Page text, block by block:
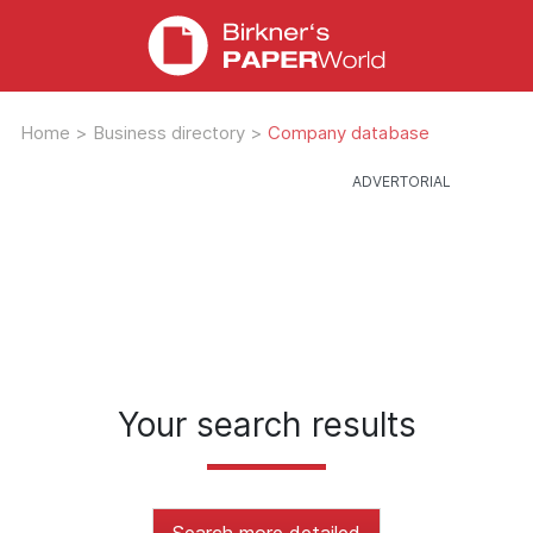
Home > Business directory > Company database
Your search results